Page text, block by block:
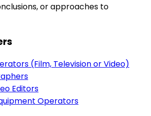
or approaches to
(Film, Television or Video)
Editors
Operators